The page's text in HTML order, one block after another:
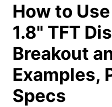
How to
1.8" TFT
Breakout
Examples,
Specs